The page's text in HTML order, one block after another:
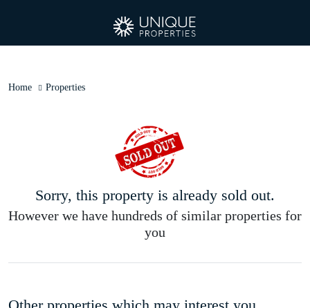
Home Properties
Sorry, this property is already sold out.
However we have hundreds of similar properties for
you